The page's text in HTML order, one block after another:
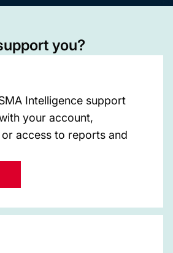
you?
Intelligence support
your account,
access to reports and